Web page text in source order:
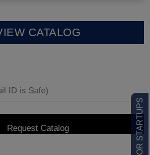
CATALOG